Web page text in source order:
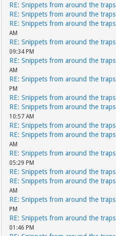
RE: Snippets from around the traps
RE: Snippets from around the traps
RE: Snippets from around the traps
AM
RE: Snippets from around the traps
09:34 PM
RE: Snippets from around the traps
AM
RE: Snippets from around the traps
PM
RE: Snippets from around the traps
RE: Snippets from around the traps
10:57 AM
RE: Snippets from around the traps
RE: Snippets from around the traps
AM
RE: Snippets from around the traps
05:29 PM
RE: Snippets from around the traps
RE: Snippets from around the traps
AM
RE: Snippets from around the traps
PM
RE: Snippets from around the traps
01:46 PM